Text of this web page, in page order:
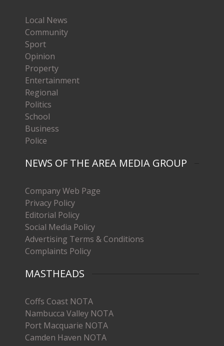
Local News
Community
Sport
Opinion
Property
Entertainment
Regional
Politics
School
Business
Police
NEWS OF THE AREA MEDIA GROUP
Company Web Page
Privacy Policy
Editorial Policy
Social Media Policy
Advertising Terms & Conditions
Complaints Policy
MASTHEADS
Coffs Coast NOTA
Nambucca Valley NOTA
Port Macquarie NOTA
Camden Haven NOTA